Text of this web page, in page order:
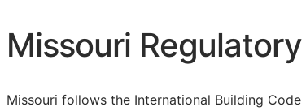
Missouri
Missouri follows the International Building